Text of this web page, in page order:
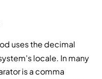
uses the decimal
locale. In many
is a comma